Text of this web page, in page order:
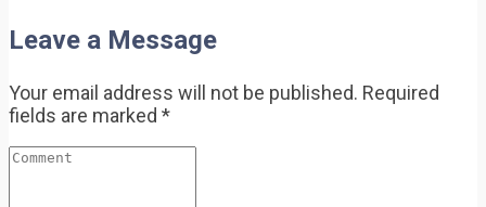
Leave a Message
Your email address will not be published. Required
fields are marked *